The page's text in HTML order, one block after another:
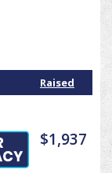
Raised
$1,937